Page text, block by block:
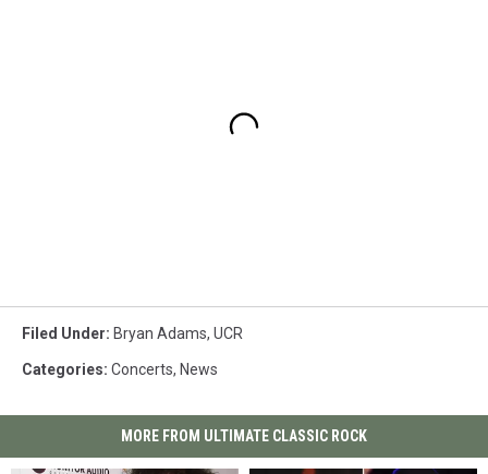
Filed Under: Bryan Adams, UCR
Categories: Concerts, News
MORE FROM ULTIMATE CLASSIC ROCK